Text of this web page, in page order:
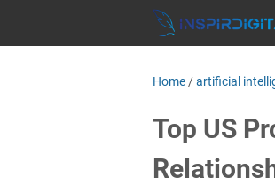
Home /artificial
Top US